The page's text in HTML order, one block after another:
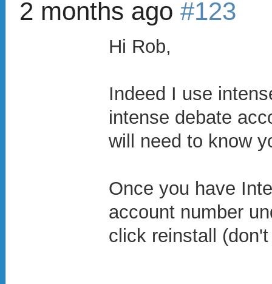
2 months ago #123
Hi Rob,
Indeed I use
intense debate
will need to know
Once you have
account number
click reinstall